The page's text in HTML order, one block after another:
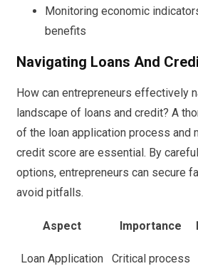
Monitoring economic
benefits
Navigating Loans And
How can entrepreneurs effectively
landscape of loans and credit? A
of the loan application process and
credit score are essential. By
options, entrepreneurs can secure
avoid pitfalls.
Aspect Importance
Loan Application Critical process